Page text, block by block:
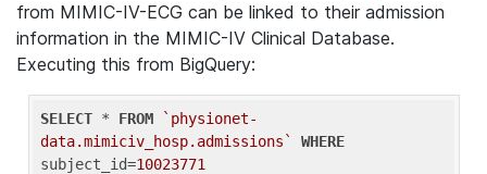
from MIMIC-IV-ECG can be linked to their admission
information in the MIMIC-IV Clinical Database.
Executing this from BigQuery:
SELECT * FROM
`physionet-
data.mimiciv_hosp.admissions`
WHERE
subject_id=10023771